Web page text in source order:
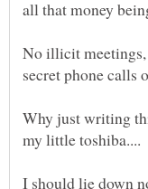
No illicit
Why just writing